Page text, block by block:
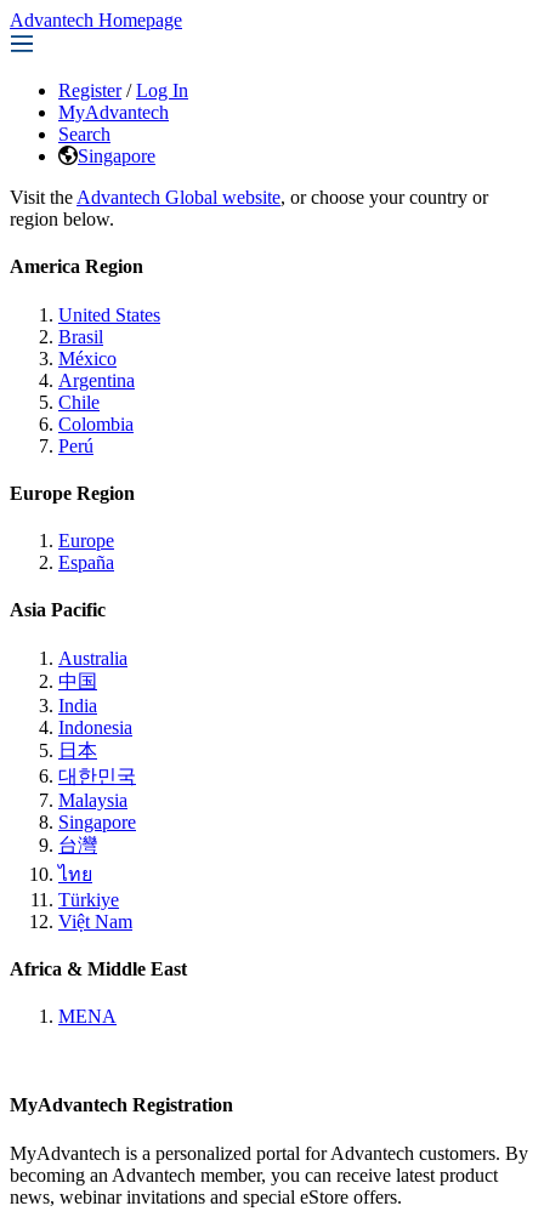
Advantech Homepage
Register / Log In
MyAdvantech
Search
Singapore
Visit the Advantech Global website, or choose your country or
region below.
America Region
United States
Brasil
México
Argentina
Chile
Colombia
Perú
Europe Region
Europe
España
Asia Pacific
Australia
中国
India
Indonesia
日本
대한민국
Malaysia
Singapore
台灣
ไทย
Türkiye
Việt Nam
Africa & Middle East
MENA
MyAdvantech Registration
MyAdvantech is a personalized portal for Advantech customers. By
becoming an Advantech member, you can receive latest product
news, webinar invitations and special eStore offers.